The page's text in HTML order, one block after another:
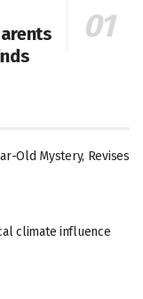
Old Mystery, Revises
climate influence